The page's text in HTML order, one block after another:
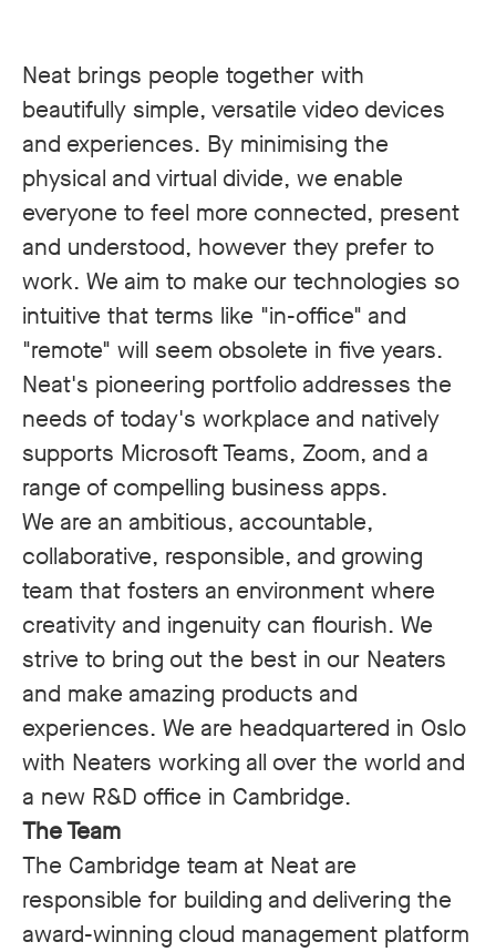
Neat brings people together with
beautifully simple, versatile video devices
and experiences. By minimising the
physical and virtual divide, we enable
everyone to feel more connected, present
and understood, however they prefer to
work. We aim to make our technologies so
intuitive that terms like "in-office" and
"remote" will seem obsolete in five years.
Neat's pioneering portfolio addresses the
needs of today's workplace and natively
supports Microsoft Teams, Zoom, and a
range of compelling business apps.
We are an ambitious, accountable,
collaborative, responsible, and growing
team that fosters an environment where
creativity and ingenuity can flourish. We
strive to bring out the best in our Neaters
and make amazing products and
experiences. We are headquartered in Oslo
with Neaters working all over the world and
a new R&D office in Cambridge.
The Team
The Cambridge team at Neat are
responsible for building and delivering the
award-winning cloud management platform